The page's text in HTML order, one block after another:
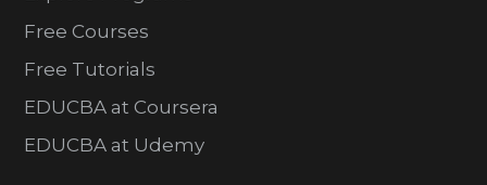
Free Courses
Free Tutorials
EDUCBA at Coursera
EDUCBA at Udemy